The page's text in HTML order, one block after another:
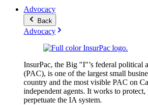
Advocacy
Back
Advocacy
InsurPac, the Big "I"’s federal political
(PAC), is one of the largest small
country and the most visible PAC on
independent agents. It works to protect,
perpetuate the IA system.